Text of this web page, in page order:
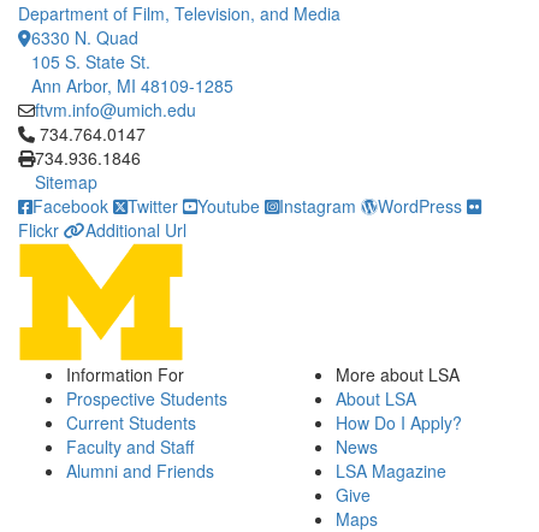
Department of Film, Television, and Media
6330 N. Quad
105 S. State St.
Ann Arbor, MI 48109-1285
ftvm.info@umich.edu
Click to call 734.764.0147
734.764.0147
734.936.1846
Sitemap
Facebook
Twitter Youtube Instagram
WordPress
Flickr
Additional Url
Information For
Prospective Students
Current Students
Faculty and Staff
Alumni and Friends
More about LSA
About LSA
How Do I Apply?
News
LSA Magazine
Give
Maps